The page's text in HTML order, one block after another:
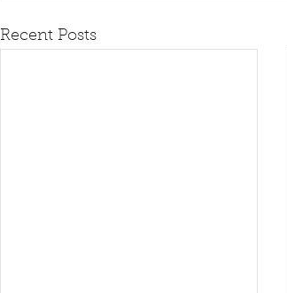
Recent Posts